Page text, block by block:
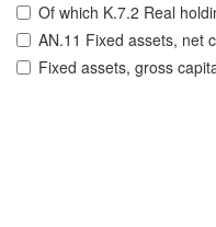
Of which K.7.2 Real
AN.11 Fixed assets, net
Fixed assets, gross